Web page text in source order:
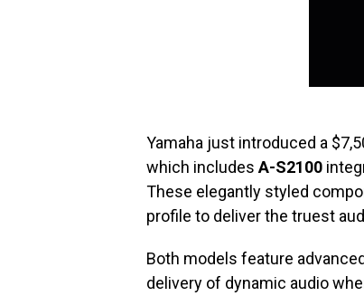
Yamaha just introduced a
which includes A-S2100
These elegantly styled
profile to deliver the truest
Both models feature
delivery of dynamic audio